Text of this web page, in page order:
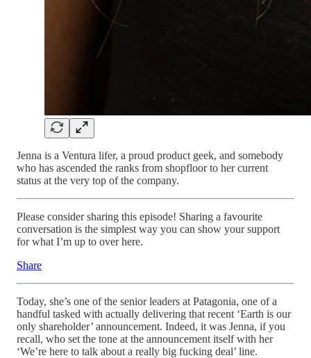
Jenna is a Ventura lifer, a proud product geek, and somebody
who has ascended the ranks from shopfloor to her current
status at the very top of the company.
Please consider sharing this episode! Sharing a favourite
conversation is the simplest way you can show your support
for what I’m up to over here.
Share
Today, she’s one of the senior leaders at Patagonia, one of a
handful tasked with actually delivering that recent ‘Earth is our
only shareholder’ announcement. Indeed, it was Jenna, if you
recall, who set the tone at the announcement itself with her
‘We’re here to talk about a really big fucking deal’ line.